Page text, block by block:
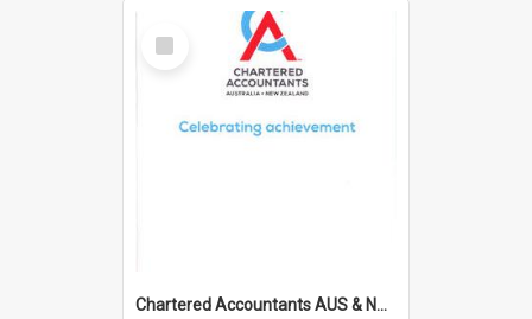
Select
Item
Chartered Accountants AUS & NZ; Wellington Milestone Members Ceremony Programme; 2023